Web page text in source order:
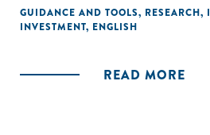
such as financial institutions, SME
public financial institutions, as well
GUIDANCE AND TOOLS, RESEARCH,
INVESTMENT, ENGLISH
READ MORE